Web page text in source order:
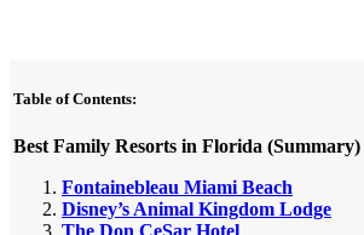
Table of Contents:
Best Family Resorts in Florida (Summary)
Fontainebleau Miami Beach
Disney’s Animal Kingdom Lodge